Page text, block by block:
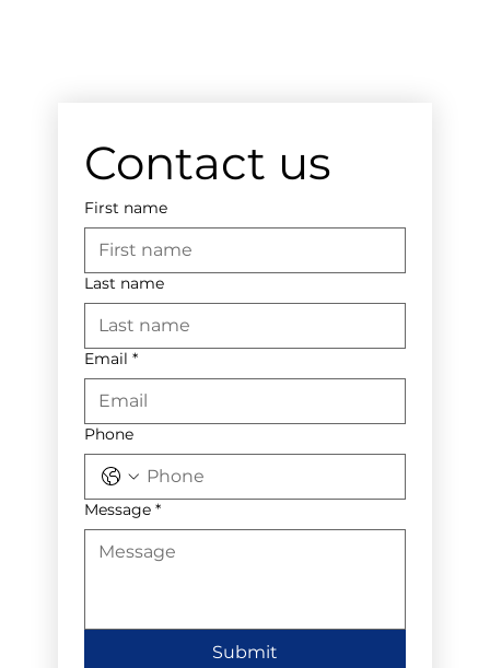
Contact us
First name
Last name
Email *
Phone
Message *
Submit